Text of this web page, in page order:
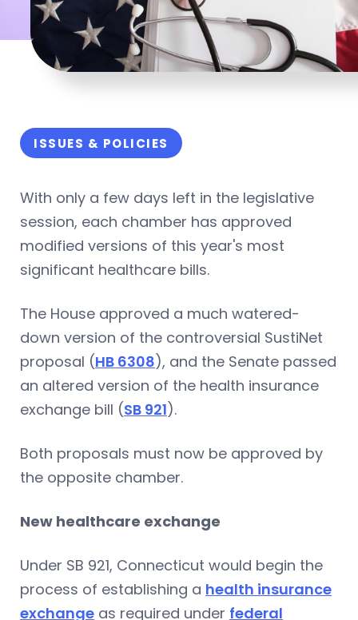
ISSUES & POLICIES
With only a few days left in the legislative
session, each chamber has approved
modified versions of this year's most
significant healthcare bills.
The House approved a much watered-
down version of the controversial SustiNet
proposal (HB 6308), and the Senate passed
an altered version of the health insurance
exchange bill (SB 921).
Both proposals must now be approved by
the opposite chamber.
New healthcare exchange
Under SB 921, Connecticut would begin the
process of establishing a health insurance
exchange as required under federal